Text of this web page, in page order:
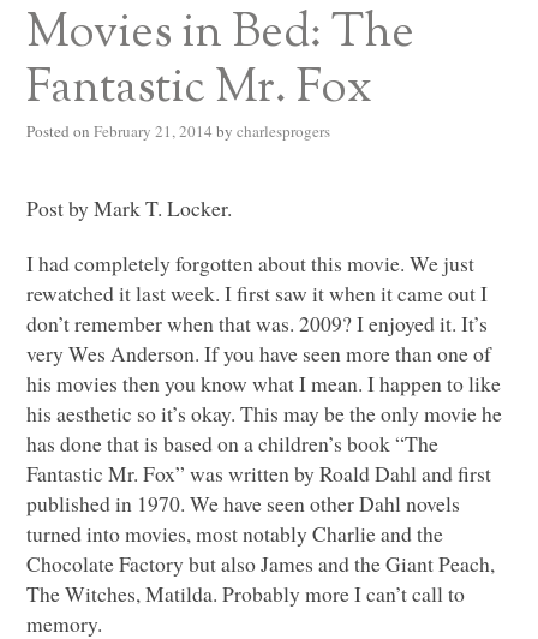
Movies in Bed: The
Fantastic Mr. Fox
Posted on February 21, 2014 by charlesprogers
Post by Mark T. Locker.
I had completely forgotten about this movie. We just
rewatched it last week. I first saw it when it came out I
don’t remember when that was. 2009? I enjoyed it. It’s
very Wes Anderson. If you have seen more than one of
his movies then you know what I mean. I happen to like
his aesthetic so it’s okay. This may be the only movie he
has done that is based on a children’s book “The
Fantastic Mr. Fox” was written by Roald Dahl and first
published in 1970. We have seen other Dahl novels
turned into movies, most notably Charlie and the
Chocolate Factory but also James and the Giant Peach,
The Witches, Matilda. Probably more I can’t call to
memory.